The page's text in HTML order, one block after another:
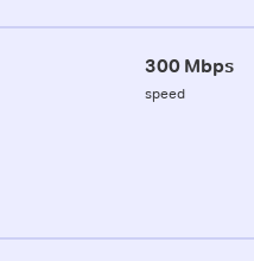
300 Mbps
speed